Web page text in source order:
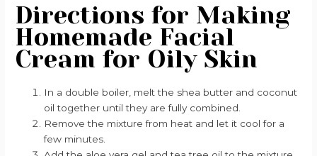
Directions for Making
Homemade Facial
Cream for Oily Skin
In a double boiler, melt the shea butter and coconut
oil together until they are fully combined.
Remove the mixture from heat and let it cool for a
few minutes.